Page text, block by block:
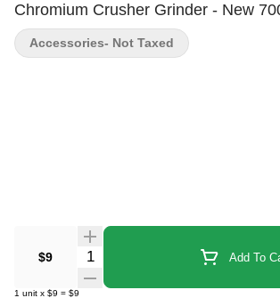
Chromium Crusher Grinder - New
$9 Quantity Selector Add To
1 unit x $9 = $9
Accessories- Not Taxed